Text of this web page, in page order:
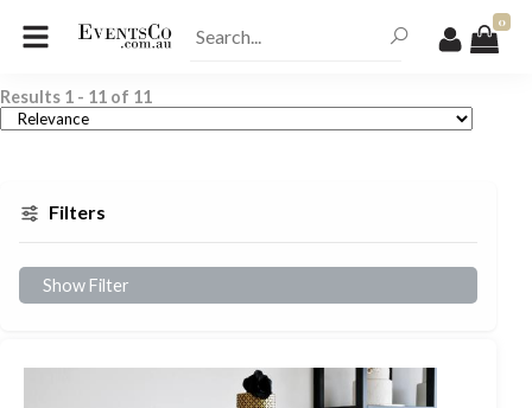
0
Results 1 - 11 of 11
Filters
Show Filter